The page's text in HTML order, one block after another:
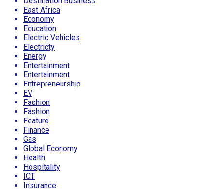
East Africa
Economy
Education
Electric Vehicles
Electricty
Energy
Entertainment
Entertainment
Entrepreneurship
EV
Fashion
Fashion
Feature
Finance
Gas
Global Economy
Health
Hospitality
ICT
Insurance